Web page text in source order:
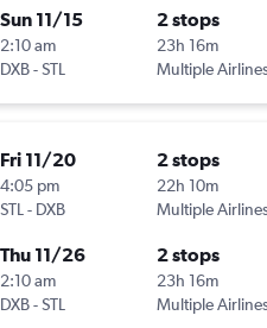
Sun 11/15
2:10 am
DXB-STL
2 stops
23h 16m
Multiple
Fri 11/20
4:05 pm
STL- DXB
2 stops
22h 10m
Multiple
Thu 11/26
2:10 am
DXB-STL
2 stops
23h 16m
Multiple